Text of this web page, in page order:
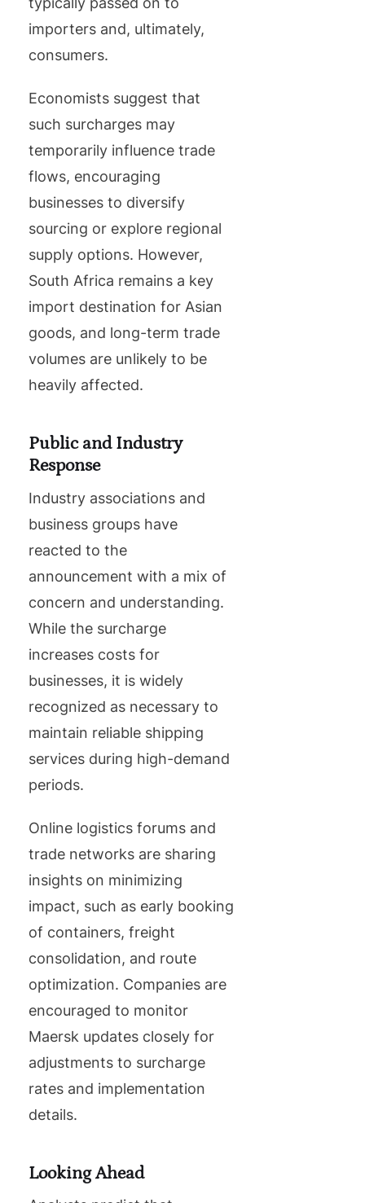
importers and, ultimately,
consumers.
Economists suggest that
such surcharges may
temporarily influence trade
flows, encouraging
businesses to diversify
sourcing or explore regional
supply options. However,
South Africa remains a key
import destination for Asian
goods, and long-term trade
volumes are unlikely to be
heavily affected.
Public and Industry
Response
Industry associations and
business groups have
reacted to the
announcement with a mix of
concern and understanding.
While the surcharge
increases costs for
businesses, it is widely
recognized as necessary to
maintain reliable shipping
services during high-demand
periods.
Online logistics forums and
trade networks are sharing
insights on minimizing
impact, such as early booking
of containers, freight
consolidation, and route
optimization. Companies are
encouraged to monitor
Maersk updates closely for
adjustments to surcharge
rates and implementation
details.
Looking Ahead